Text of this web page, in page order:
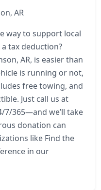
AR
way to support local
tax deduction?
AR, is easier than
is running or not,
free towing, and
Just call us at
7/365—and we’ll take
donation can
like Find the
in our